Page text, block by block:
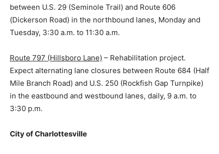
between U.S. 29 (Seminole Trail) and Route 606
(Dickerson Road) in the northbound lanes, Monday and
Tuesday, 3:30 a.m. to 11:30 a.m.
Route 797 (Hillsboro Lane) – Rehabilitation project.
Expect alternating lane closures between Route 684 (Half
Mile Branch Road) and U.S. 250 (Rockfish Gap Turnpike)
in the eastbound and westbound lanes, daily, 9 a.m. to
3:30 p.m.
City of Charlottesville